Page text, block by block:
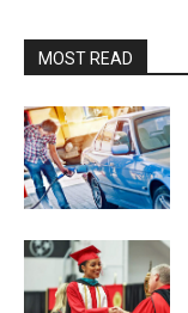
MOST READ